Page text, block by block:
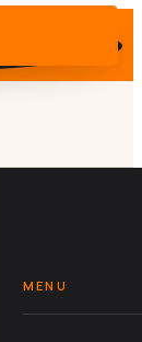
MENU